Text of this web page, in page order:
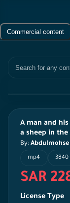
Commercial content
A man and
a sheep in
By:
mp4 3840
SAR
License Type